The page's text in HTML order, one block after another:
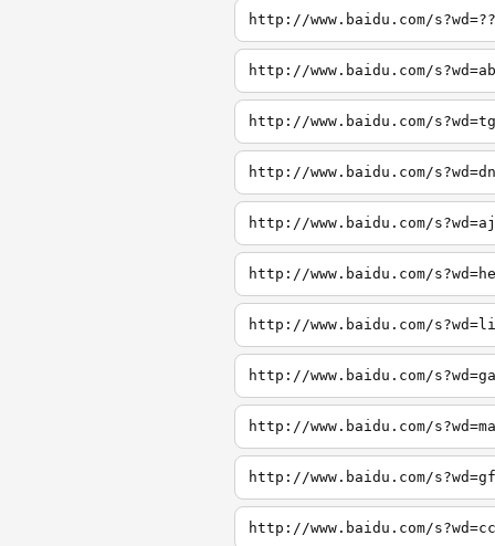
http://www.baidu.com/s?wd=??
http://www.baidu.com/s?wd=ab
http://www.baidu.com/s?wd=tg
http://www.baidu.com/s?wd=dn
http://www.baidu.com/s?wd=aj
http://www.baidu.com/
http://www.baidu.com/
http://www.baidu.com/
http://www.baidu.com/
http://www.baidu.com/
http://www.baidu.com/